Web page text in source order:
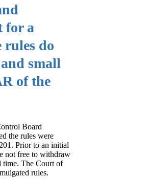
for a
rules do
small
of the
Board
the rules were
Prior to an initial
not free to withdraw
time. The Court of
rules.